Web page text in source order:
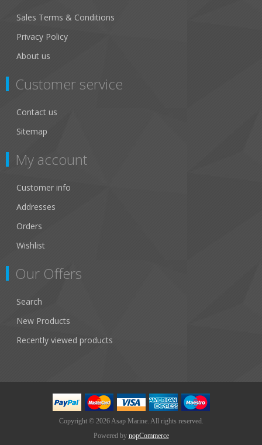
Sales Terms & Conditions
Privacy Policy
About us
Customer service
Contact us
Sitemap
My account
Customer info
Addresses
Orders
Wishlist
Our Offers
Search
New Products
Recently viewed products
Copyright © 2026 Asap Marine. All rights reserved.
Powered by nopCommerce